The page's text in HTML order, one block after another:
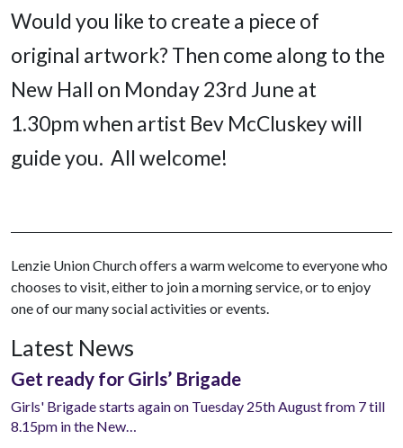
Would you like to create a piece of
original artwork? Then come along to the
New Hall on Monday 23rd June at
1.30pm when artist Bev McCluskey will
guide you. All welcome!
Lenzie Union Church offers a warm welcome to everyone who
chooses to visit, either to join a morning service, or to enjoy
one of our many social activities or events.
Latest News
Get ready for Girls’ Brigade
Girls' Brigade starts again on Tuesday 25th August from 7 till
8.15pm in the New…